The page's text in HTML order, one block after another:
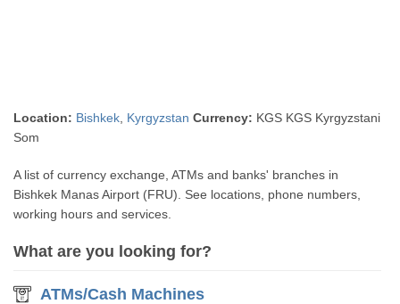
Location: Bishkek Kyrgyzstan Currency: KGS KGS Kyrgyzstani
Som
A list of currency exchange, ATMs and banks' branches in
Bishkek Manas Airport (FRU). See locations, phone numbers,
working hours and services.
What are you looking for?
ATMs/Cash Machines